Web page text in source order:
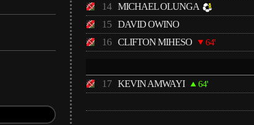
14 MICHAEL OLUNGA
15 DAVID OWINO
16 CLIFTON MIHESO 64'
17 KEVIN AMWAYI 64'